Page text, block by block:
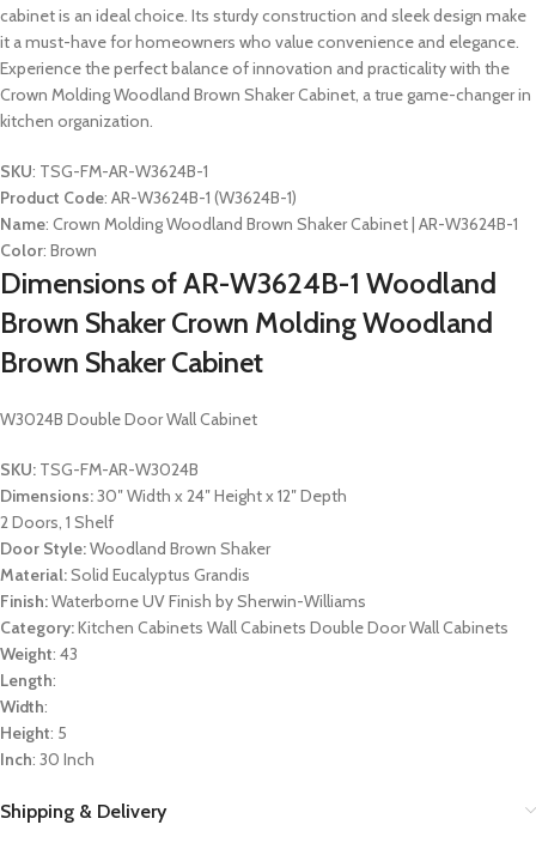
cabinet is an ideal choice. Its sturdy construction and sleek design make
it a must-have for homeowners who value convenience and elegance.
Experience the perfect balance of innovation and practicality with the
Crown Molding Woodland Brown Shaker Cabinet, a true game-changer in
kitchen organization.
SKU: TSG-FM-AR-W3624B-1
Product Code: AR-W3624B-1 (W3624B-1)
Name: Crown Molding Woodland Brown Shaker Cabinet | AR-W3624B-1
Color: Brown
Dimensions of AR-W3624B-1 Woodland
Brown Shaker Crown Molding Woodland
Brown Shaker Cabinet
W3024B Double Door Wall Cabinet
SKU: TSG-FM-AR-W3024B
Dimensions:30″ Width x 24″ Height x 12″ Depth
2 Doors, 1 Shelf
Door Style:Woodland Brown Shaker
Material:Solid Eucalyptus Grandis
Finish:Waterborne UV Finish by Sherwin-Williams
Category:Kitchen Cabinets Wall Cabinets Double Door Wall Cabinets
Weight: 43
Length:
Width:
Height: 5
Inch: 30 Inch
Shipping & Delivery